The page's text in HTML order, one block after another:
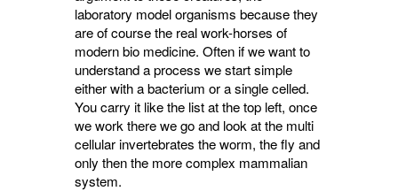
laboratory model organisms because they
are of course the real work-horses of
modern bio medicine. Often if we want to
understand a process we start simple
either with a bacterium or a single celled.
You carry it like the list at the top left, once
we work there we go and look at the multi
cellular invertebrates the worm, the fly and
only then the more complex mammalian
system.